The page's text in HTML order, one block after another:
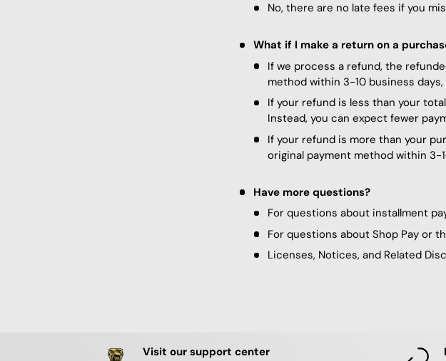
No, there are no late fees if you
What if I make a return on a
If we process a refund, the
method within 3-10 business
If your refund is less than your
Instead, you can expect fewer
If your refund is more than your
original payment method within 3-
Have more questions?
For questions about installment
For questions about Shop Pay or
Licenses, Notices, and Related
Visit our support center